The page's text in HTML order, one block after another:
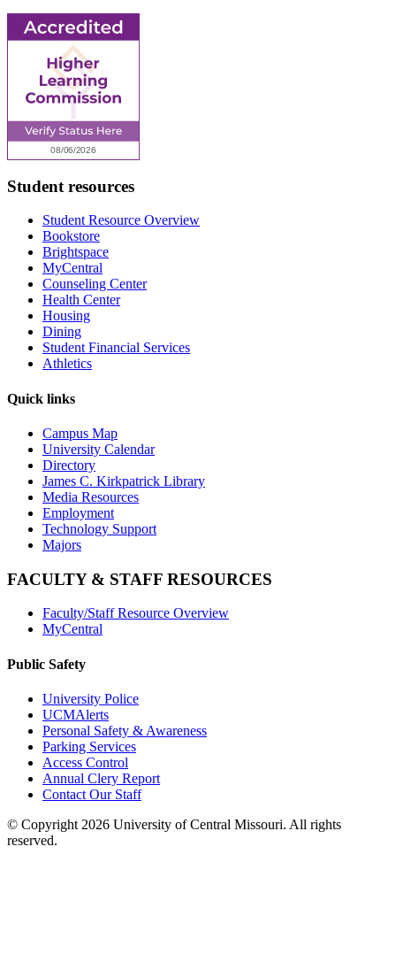
Student resources
Student Resource Overview
Bookstore
Brightspace
MyCentral
Counseling Center
Health Center
Housing
Dining
Student Financial Services
Athletics
Quick links
Campus Map
University Calendar
Directory
James C. Kirkpatrick Library
Media Resources
Employment
Technology Support
Majors
FACULTY & STAFF RESOURCES
Faculty/Staff Resource Overview
MyCentral
Public Safety
University Police
UCMAlerts
Personal Safety & Awareness
Parking Services
Access Control
Annual Clery Report
Contact Our Staff
© Copyright 2026 University of Central Missouri. All rights
reserved.